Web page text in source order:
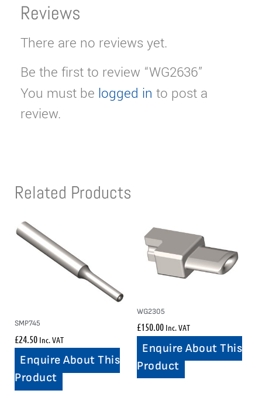
Reviews
There are no reviews yet.
Be the first to review “WG2636”
You must be logged in to post a
review.
Related Products
SMP745
£24.50 Inc. VAT
Enquire About This
Product
WG2305
£150.00 Inc. VAT
Enquire About This
Product